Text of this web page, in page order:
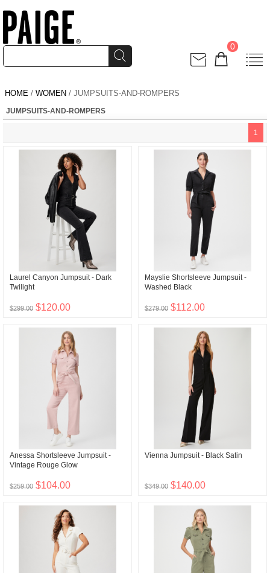
0
HOME / WOMEN / JUMPSUITS-AND-ROMPERS
JUMPSUITS-AND-ROMPERS
1
Laurel Canyon Jumpsuit - Dark
Twilight
$299.00 $120.00
Mayslie Shortsleeve Jumpsuit -
Washed Black
$279.00 $112.00
Anessa Shortsleeve Jumpsuit -
Vintage Rouge Glow
$259.00 $104.00
Vienna Jumpsuit - Black Satin
$349.00 $140.00